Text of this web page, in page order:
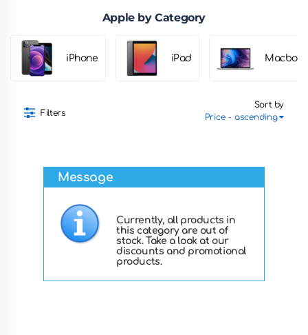
Apple by Category
iPhone iPad
Filters
Sort by
Message
Currently, all products in
this category are out of
stock. Take a look at our
discounts and promotional
products.